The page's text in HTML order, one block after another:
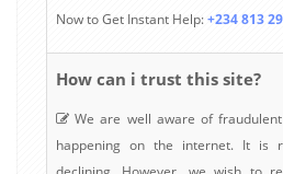
Now to Get Instant Help:+234 813
How can i trust this site?
We are well aware of
happening on the internet. It is